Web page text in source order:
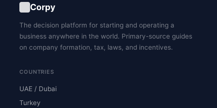
Corpy
The decision platform for starting and operating a
business anywhere in the world. Primary-source guides
on company formation, tax, laws, and incentives.
COUNTRIES
UAE / Dubai
Turkey